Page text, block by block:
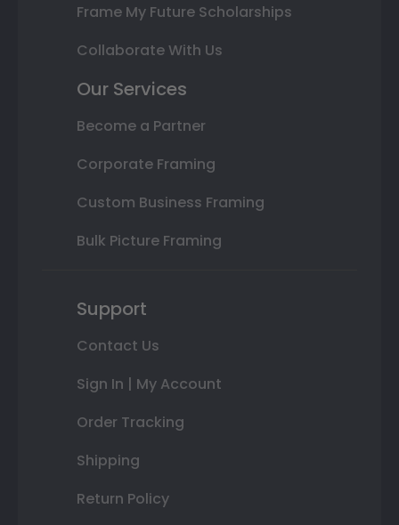
Frame My Future Scholarships
Collaborate With Us
Our Services
Become a Partner
Corporate Framing
Custom Business Framing
Bulk Picture Framing
Support
Contact Us
Sign In | My Account
Order Tracking
Shipping
Return Policy